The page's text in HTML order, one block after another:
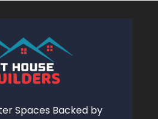
Spaces Backed by